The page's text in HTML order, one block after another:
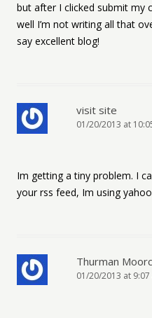
but after I clicked submit my
well I’m not writing all that
say excellent blog!
visit site
01/20/2013 at
Im getting a tiny problem. I
your rss feed, Im using
Thurman
01/20/2013 at 9:07